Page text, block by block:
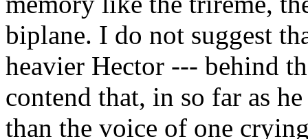
biplane. I do not suggest
heavier Hector --- behind
contend that, in so far as
than the voice of one